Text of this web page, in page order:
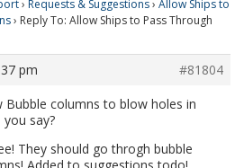
› Requests & Suggestions› Allow Ships to
› Reply To: Allow Ships to Pass Through
pm
#81804
Bubble columns to blow holes in
you say?
They should go throgh bubble